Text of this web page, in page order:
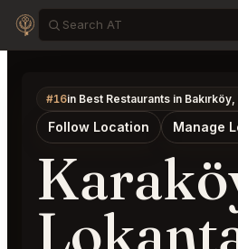
#16in Best Restaurants in
Follow Location Manage